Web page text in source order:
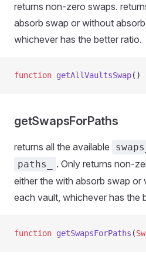
returns non-zero swaps.
absorb swap or without
whichever has the better ratio.
function getAllVaultsSwap()
getSwapsForPaths
returns all the available swaps_
paths_
. Only returns non-
either the with absorb swap
each vault, whichever has the
function getSwapsForPaths (